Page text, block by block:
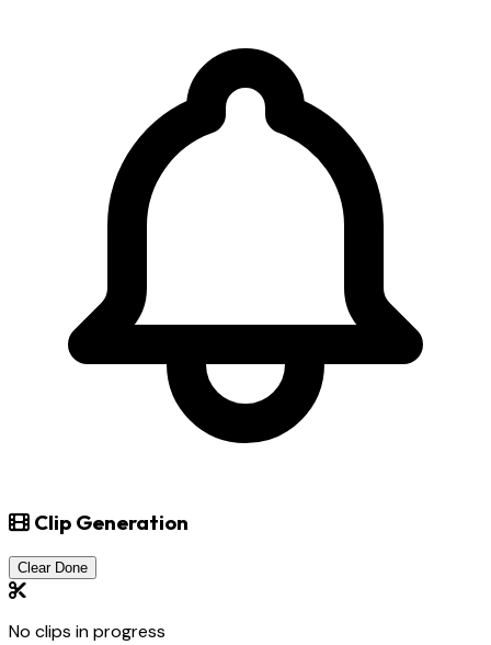
Clip Generation
Clear Done
No clips in progress